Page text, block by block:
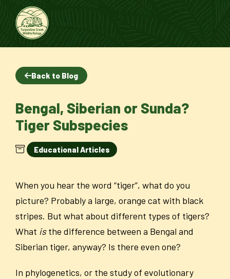
Back to Blog
Bengal, Siberian or Sunda?
Tiger Subspecies
Educational Articles
When you hear the word “tiger”, what do you
picture? Probably a large, orange cat with black
stripes. But what about different types of tigers?
What isthe difference between a Bengal and
Siberian tiger, anyway? Is there even one?
In phylogenetics, or the study of evolutionary